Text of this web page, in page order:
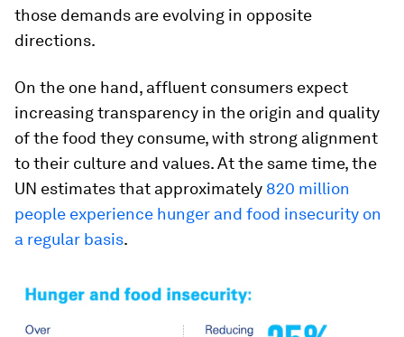
those demands are evolving in opposite
directions.
On the one hand, affluent consumers expect
increasing transparency in the origin and quality
of the food they consume, with strong alignment
to their culture and values. At the same time, the
UN estimates that approximately 820 million
people experience hunger and food insecurity on
a regular basis.